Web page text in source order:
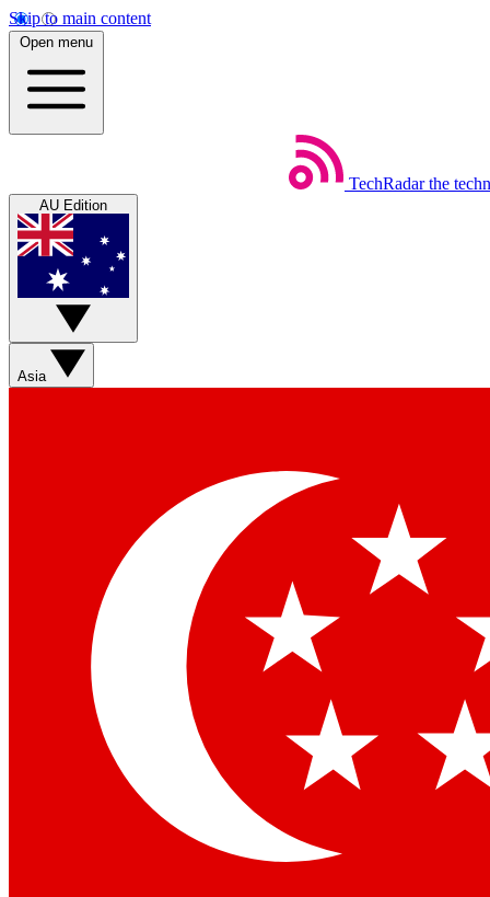
Skip to main content
Open menu
TechRadar the
AU Edition
Asia